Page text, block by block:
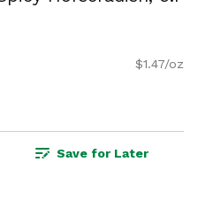
$1.47/oz
Save for Later